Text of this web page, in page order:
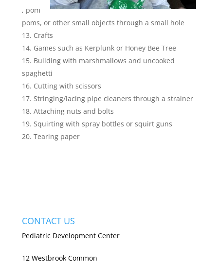
, pom
poms, or other small objects through a small hole
Crafts
Games such as Kerplunk or Honey Bee Tree
Building with marshmallows and uncooked
spaghetti
Cutting with scissors
Stringing/lacing pipe cleaners through a strainer
Attaching nuts and bolts
Squirting with spray bottles or squirt guns
Tearing paper
CONTACT US
Pediatric Development Center
12 Westbrook Common